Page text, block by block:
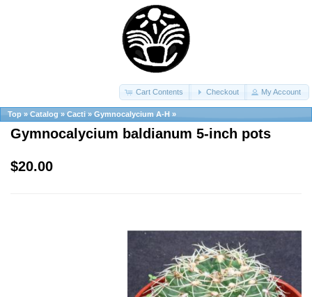
Cart Contents Checkout My Account
Top » Catalog » Cacti » Gymnocalycium A-H »
Gymnocalycium baldianum 5-inch pots
$20.00